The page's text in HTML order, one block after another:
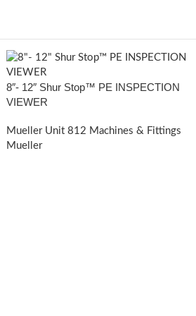
8″- 12″ Shur Stop™ PE INSPECTION
VIEWER
Mueller Unit 812 Machines & Fittings
Mueller